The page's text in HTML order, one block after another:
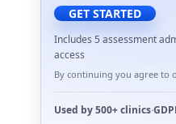
GET STARTED
Includes 5 assessment
access
By continuing you agree to
Used by500+ clinics·